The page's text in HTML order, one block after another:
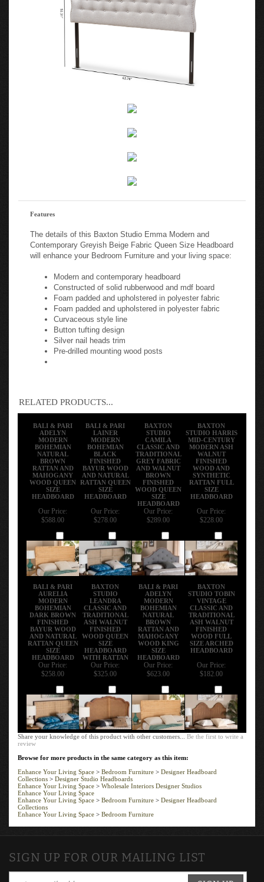
Features
The details of this Baxton Studio Emma Modern and
Contemporary Greyish Beige Fabric Queen Size Headboard
will enhance your Bedroom Furniture and your living space:
Modern and contemporary headboard
Constructed of solid rubberwood and mdf board
Foam padded and upholstered in polyester fabric
Foam padded and upholstered in polyester fabric
Curvaceous style line
Button tufting design
Silver nail heads trim
Pre-drilled mounting wood posts
RELATED PRODUCTS...
BALI & PARI
ADELYN
MODERN
BOHEMIAN
NATURAL
BROWN
RATTAN AND
MAHOGANY
WOOD QUEEN
SIZE
HEADBOARD
BALI & PARI
LAINER
MODERN
BOHEMIAN
BLACK
FINISHED
BAYUR WOOD
AND NATURAL
RATTAN QUEEN
SIZE
HEADBOARD
BAXTON
STUDIO
CAMILA
CLASSIC AND
TRADITIONAL
GREY FABRIC
AND WALNUT
BROWN
FINISHED
WOOD QUEEN
SIZE
HEADBOARD
BAXTON
STUDIO HARRIS
MID-CENTURY
MODERN ASH
WALNUT
FINISHED
WOOD AND
SYNTHETIC
RATTAN FULL
SIZE
HEADBOARD
Our Price:
$588.00
Our Price:
$278.00
Our Price:
$289.00
Our Price:
$228.00
BALI & PARI
AURELIA
MODERN
BOHEMIAN
DARK BROWN
FINISHED
BAYUR WOOD
AND NATURAL
RATTAN QUEEN
SIZE
HEADBOARD
BAXTON
STUDIO
LEANDRA
CLASSIC AND
TRADITIONAL
ASH WALNUT
FINISHED
WOOD QUEEN
SIZE
HEADBOARD
WITH RATTAN
BALI & PARI
ADELYN
MODERN
BOHEMIAN
NATURAL
BROWN
RATTAN AND
MAHOGANY
WOOD KING
SIZE
HEADBOARD
BAXTON
STUDIO TOBIN
VINTAGE
CLASSIC AND
TRADITIONAL
ASH WALNUT
FINISHED
WOOD FULL
SIZE ARCHED
HEADBOARD
Our Price:
$258.00
Our Price:
$325.00
Our Price:
$623.00
Our Price:
$182.00
Share your knowledge of this product with other customers...Be the first to write a
review
Browse for more products in the same category as this item:
Enhance Your Living Space
Bedroom Furniture
Designer Headboard
Collections>Designer Studio Headboards
Enhance Your Living Space>Wholesale Interiors Designer Studios
Enhance Your Living Space
Enhance Your Living Space
Bedroom Furniture
Designer Headboard
Collections
Enhance Your Living Space
Bedroom Furniture
SIGN UP FOR OUR MAILING LIST